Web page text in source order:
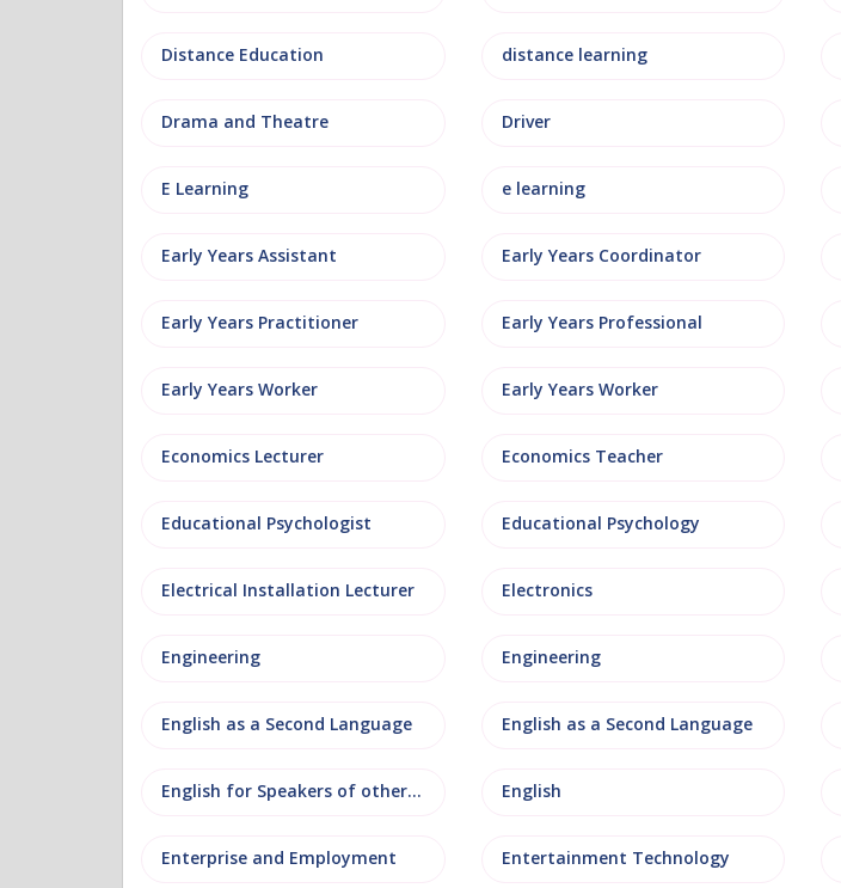
Distance Education distance learning
Drama and Theatre Driver
E Learning e learning
Early Years Assistant Early Years Coordinator
Early Years Practitioner Early Years Professional
Early Years Worker Early Years Worker
Economics Lecturer Economics Teacher
Educational Psychologist Educational Psychology
Electrical Installation Lecturer Electronics
Engineering Engineering
English as a Second Language English as a Second Language
English for Speakers of other Languages English
Enterprise and Employment Entertainment Technology